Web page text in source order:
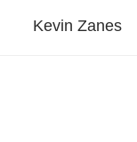
Kevin Zanes